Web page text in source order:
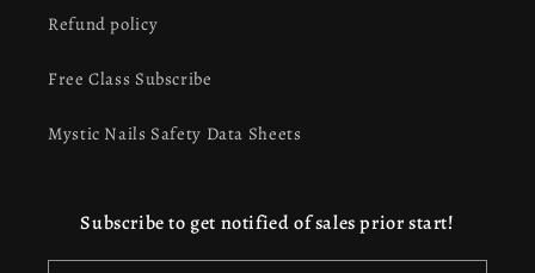
Refund policy
Free Class Subscribe
Mystic Nails Safety Data Sheets
Subscribe to get notified of sales prior start!